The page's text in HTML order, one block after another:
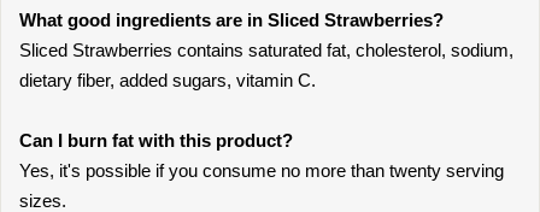
What good ingredients are in Sliced Strawberries?
Sliced Strawberries contains saturated fat, cholesterol, sodium,
dietary fiber, added sugars, vitamin C.
Can I burn fat with this product?
Yes, it's possible if you consume no more than twenty serving
sizes.